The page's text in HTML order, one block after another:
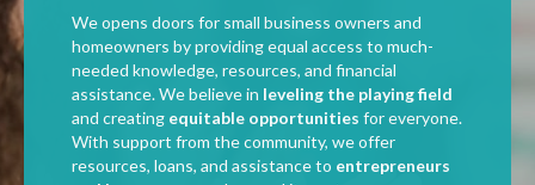
We opens doors for small business owners and
homeowners by providing equal access to much-
needed knowledge, resources, and financial
assistance. We believe in leveling the playing field
and creating equitable opportunities for everyone.
With support from the community, we offer
resources, loans, and assistance to entrepreneurs